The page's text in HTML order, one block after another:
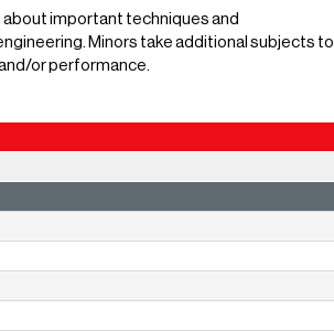
about important techniques and
Minors take additional subjects to
or performance.